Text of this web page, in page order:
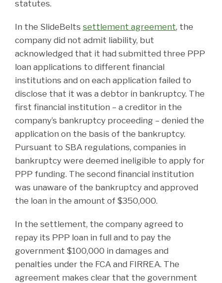
statutes.
In the SlideBelts settlement agreement, the
company did not admit liability, but
acknowledged that it had submitted three PPP
loan applications to different financial
institutions and on each application failed to
disclose that it was a debtor in bankruptcy. The
first financial institution – a creditor in the
company’s bankruptcy proceeding – denied the
application on the basis of the bankruptcy.
Pursuant to SBA regulations, companies in
bankruptcy were deemed ineligible to apply for
PPP funding. The second financial institution
was unaware of the bankruptcy and approved
the loan in the amount of $350,000.
In the settlement, the company agreed to
repay its PPP loan in full and to pay the
government $100,000 in damages and
penalties under the FCA and FIRREA. The
agreement makes clear that the government